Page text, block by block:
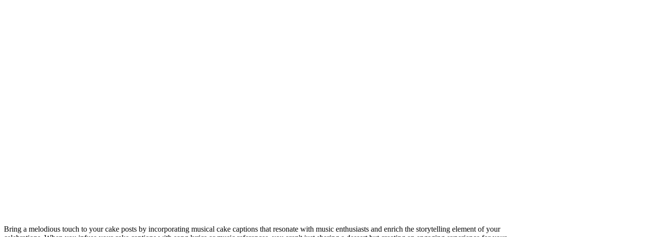
Bring a melodious touch to your cake posts by incorporating musical cake captions that resonate with music enthusiasts and enrich the storytelling element of your